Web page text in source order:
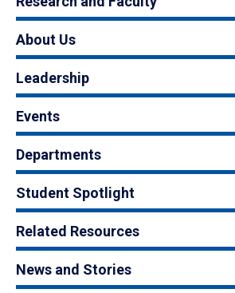
About Us
Leadership
Events
Departments
Student Spotlight
Related Resources
News and Stories